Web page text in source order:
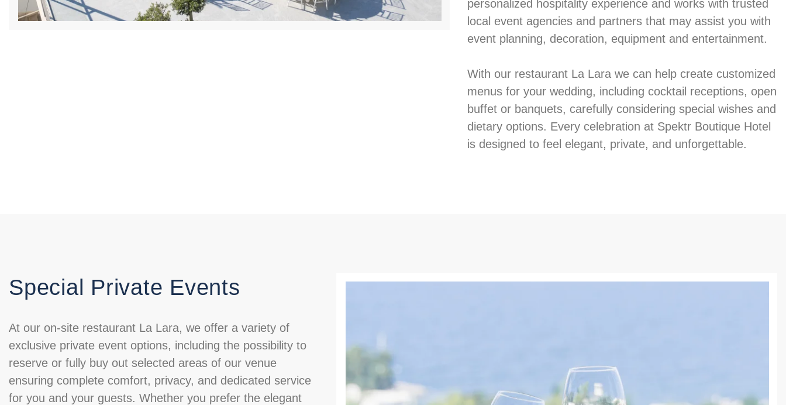
personalized hospitality experience and works with trusted
local event agencies and partners that may assist you with
event planning, decoration, equipment and entertainment.
With our restaurant La Lara we can help create customized
menus for your wedding, including cocktail receptions, open
buffet or banquets, carefully considering special wishes and
dietary options. Every celebration at Spektr Boutique Hotel
is designed to feel elegant, private, and unforgettable.
Special Private Events
At our on-site restaurant La Lara, we offer a variety of
exclusive private event options, including the possibility to
reserve or fully buy out selected areas of our venue
ensuring complete comfort, privacy, and dedicated service
for you and your guests. Whether you prefer the elegant